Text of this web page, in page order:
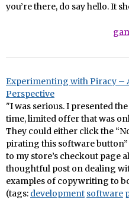
you’re there, do say hello. It
Experimenting with Piracy –
Perspective
"I was serious. I presented
time, limited offer that was
They could either click the
pirating this software
to my store’s checkout page
thoughtful post on dealing
examples of copywriting to
(tags: development software